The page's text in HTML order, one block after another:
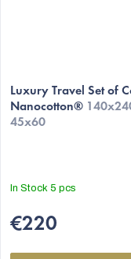
Luxury Travel Set of
Nanocotton®
45x60
In Stock 5 pcs
€220